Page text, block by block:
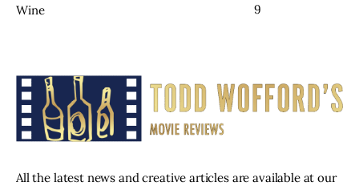
Wine
9
All the latest news and creative articles are available at our